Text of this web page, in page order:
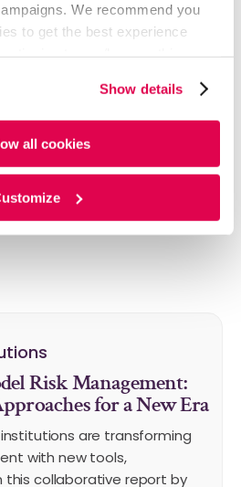
We recommend you
to get the best experience
please review ourCookie
.
Show details
all cookies
- MTech, Computer Science,
- BTech, Computer
Of Information
Risk Management:
for a New Era
are transforming
with new tools,
this collaborative report by